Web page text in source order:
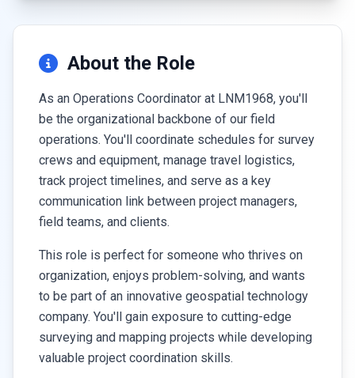
About the Role
As an Operations Coordinator at LNM1968, you'll
be the organizational backbone of our field
operations. You'll coordinate schedules for survey
crews and equipment, manage travel logistics,
track project timelines, and serve as a key
communication link between project managers,
field teams, and clients.
This role is perfect for someone who thrives on
organization, enjoys problem-solving, and wants
to be part of an innovative geospatial technology
company. You'll gain exposure to cutting-edge
surveying and mapping projects while developing
valuable project coordination skills.